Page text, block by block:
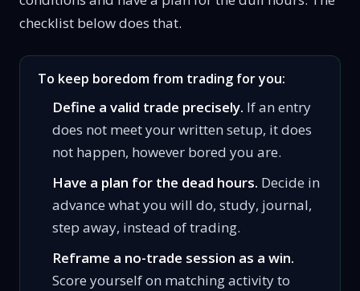
checklist below does that.
To keep boredom from trading for you:
Define a valid trade precisely. If an entry
does not meet your written setup, it does
not happen, however bored you are.
Have a plan for the dead hours. Decide in
advance what you will do, study, journal,
step away, instead of trading.
Reframe a no-trade session as a win.
Score yourself on matching activity to